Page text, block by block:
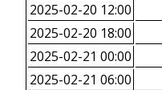
2025-02-20 12:00
2025-02-20 18:00
2025-02-21 00:00
2025-02-21 06:00